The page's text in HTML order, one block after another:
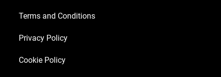
Terms and Conditions
Privacy Policy
Cookie Policy